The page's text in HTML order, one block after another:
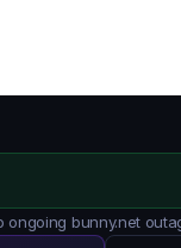
ongoing bunny.net